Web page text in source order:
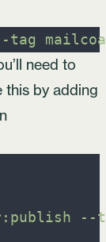
-tag
need to
this by adding
--